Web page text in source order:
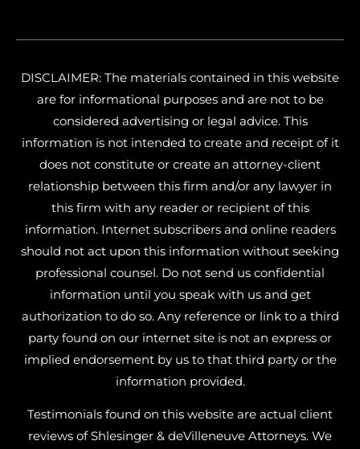
DISCLAIMER: The materials contained in this website
are for informational purposes and are not to be
considered advertising or legal advice. This
information is not intended to create and receipt of it
does not constitute or create an attorney-client
relationship between this firm and/or any lawyer in
this firm with any reader or recipient of this
information. Internet subscribers and online readers
should not act upon this information without seeking
professional counsel. Do not send us confidential
information until you speak with us and get
authorization to do so. Any reference or link to a third
party found on our internet site is not an express or
implied endorsement by us to that third party or the
information provided.
Testimonials found on this website are actual client
reviews of Shlesinger & deVilleneuve Attorneys. We